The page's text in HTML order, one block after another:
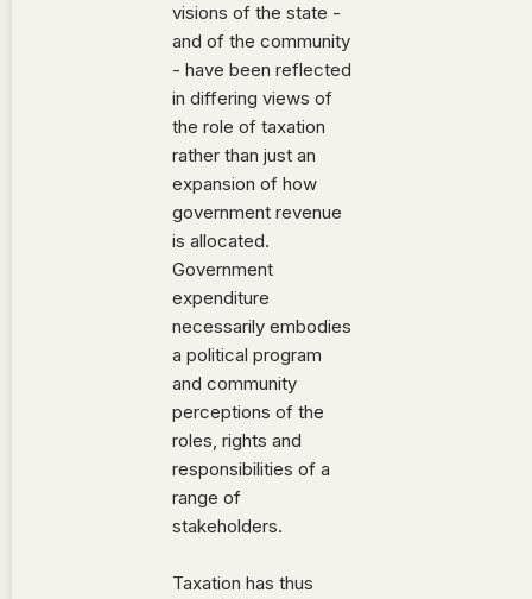
visions of the state -
and of the community
- have been reflected
in differing views of
the role of taxation
rather than just an
expansion of how
government revenue
is allocated.
Government
expenditure
necessarily embodies
a political program
and community
perceptions of the
roles, rights and
responsibilities of a
range of
stakeholders.
Taxation has thus